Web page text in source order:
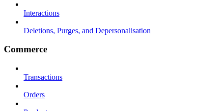
Interactions
Deletions, Purges, and Depersonalisation
Commerce
Transactions
Orders